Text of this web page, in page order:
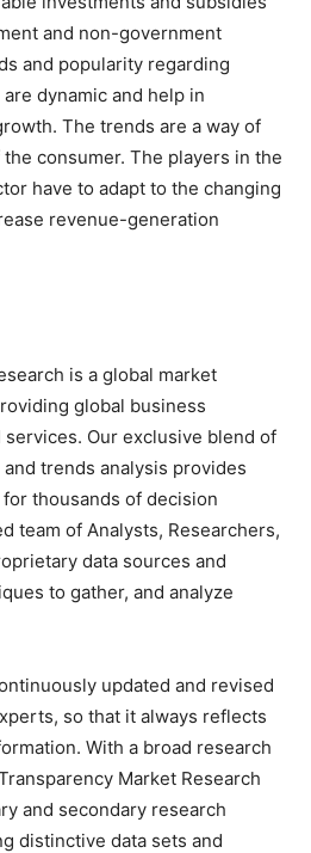
and non-government
and popularity regarding
dynamic and help in
The trends are a way of
consumer. The players in the
have to adapt to the changing
revenue-generation
is a global market
global business
Our exclusive blend of
trends analysis provides
thousands of decision
team of Analysts, Researchers,
data sources and
to gather, and analyze
updated and revised
so that it always reflects
With a broad research
Market Research
and secondary research
distinctive data sets and